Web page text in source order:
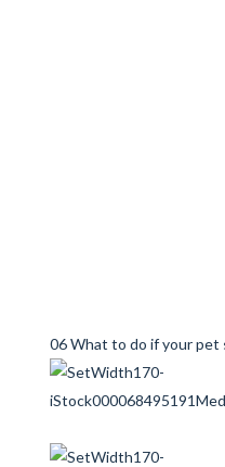
06 What to do if your